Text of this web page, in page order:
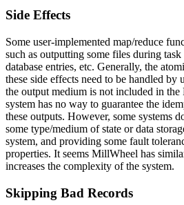
Side Effects
Some user-implemented map/reduce
such as outputting some files during
database entries, etc. Generally, the
these side effects need to be handled by
the output medium is not included in the
system has no way to guarantee the
these outputs. However, some systems
some type/medium of state or data
system, and providing some fault
properties. It seems MillWheel has
increases the complexity of the system.
Skipping Bad Records